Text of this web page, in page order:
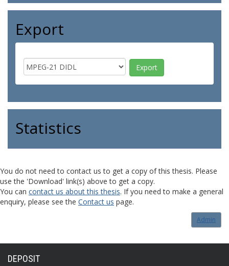
Export
Statistics
You do not need to contact us to get a copy of this thesis. Please
use the 'Download' link(s) above to get a copy.
You can contact us about this thesis. If you need to make a general
enquiry, please see the Contact us page.
Admin
DEPOSIT